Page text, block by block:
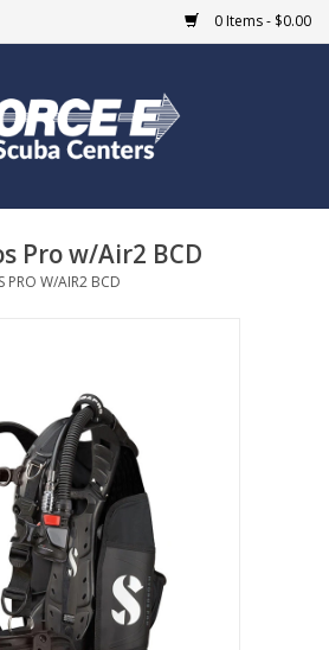
0 Items - $0.00
Pro w/Air2 BCD
PRO W/AIR2 BCD